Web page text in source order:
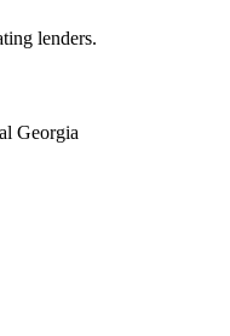
lenders.
Georgia